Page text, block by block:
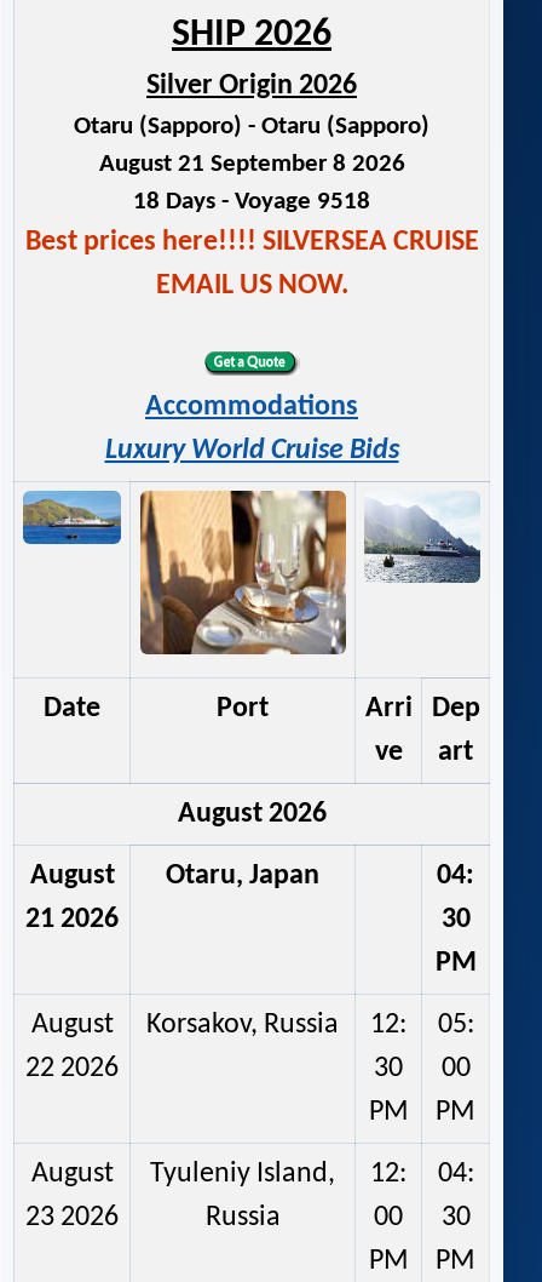
SHIP 2026
Silver Origin 2026
Otaru (Sapporo) - Otaru (Sapporo)
August 21 September 8 2026
18 Days - Voyage 9518
Best prices here!!!! SILVERSEA CRUISE
EMAIL US NOW.
Accommodations
Luxury World Cruise Bids
Date Port
Arri
ve
Dep
art
August 2026
August
21 2026
Otaru, Japan
04:
30
PM
August
22 2026
Korsakov, Russia
12:
30
PM
05:
00
PM
August
23 2026
Tyuleniy Island,
Russia
12:
00
PM
04:
30
PM